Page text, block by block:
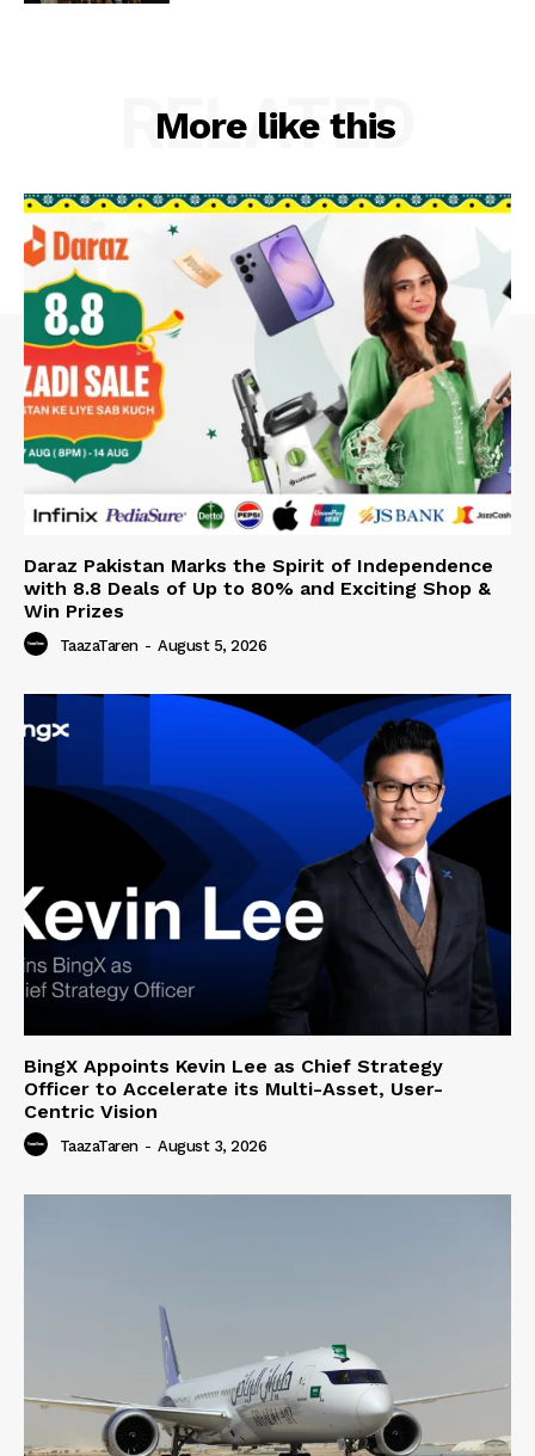
More like this
RELATED
Daraz Pakistan Marks the Spirit of Independence
with 8.8 Deals of Up to 80% and Exciting Shop &
Win Prizes
TaazaTaren - August 5, 2026
BingX Appoints Kevin Lee as Chief Strategy
Officer to Accelerate its Multi-Asset, User-
Centric Vision
TaazaTaren - August 3, 2026